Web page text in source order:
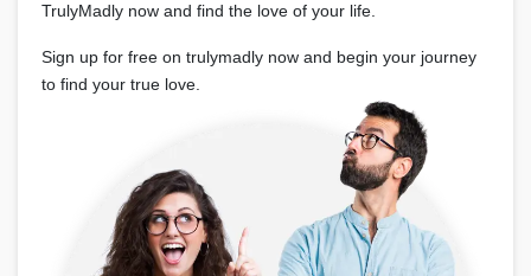
TrulyMadly now and find the love of your life.
Sign up for free on trulymadly now and begin your journey
to find your true love.